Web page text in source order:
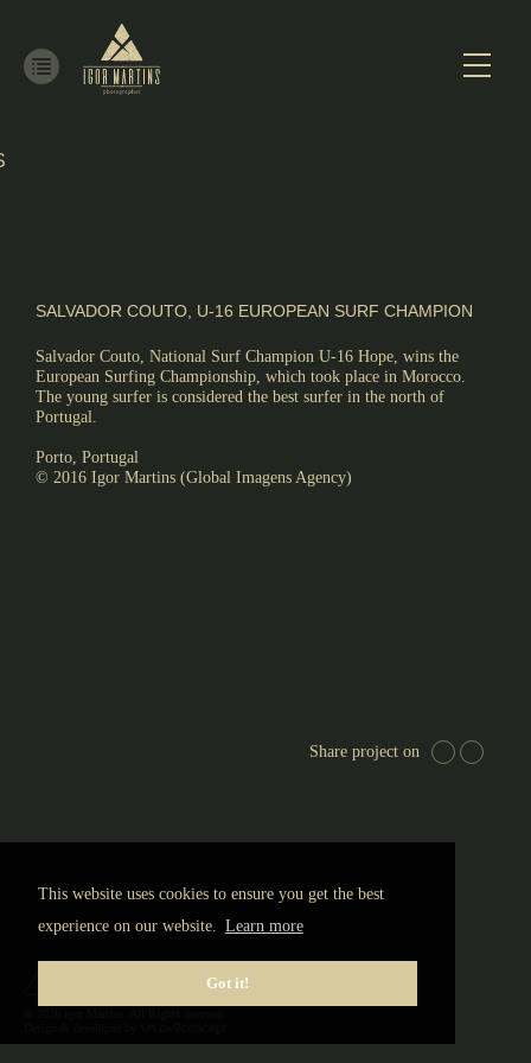
This website uses cookies to ensure you get the best
experience on our website. Learn more
Got it!
SALVADOR COUTO, U-16 EUROPEAN SURF CHAMPION
Salvador Couto, National Surf Champion U-16 Hope, wins the
European Surfing Championship, which took place in Morocco.
The young surfer is considered the best surfer in the north of
Portugal.
Porto, Portugal
© 2016 Igor Martins (Global Imagens Agency)
Share project on